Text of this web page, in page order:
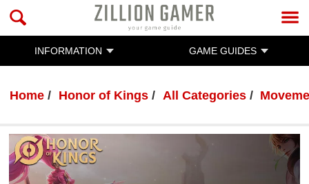
INFORMATION GAME GUIDES
Home Honor of Kings All Categories